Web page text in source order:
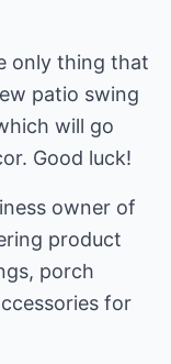
only thing that
patio swing
will go
Good luck!
owner of
product
, porch
for